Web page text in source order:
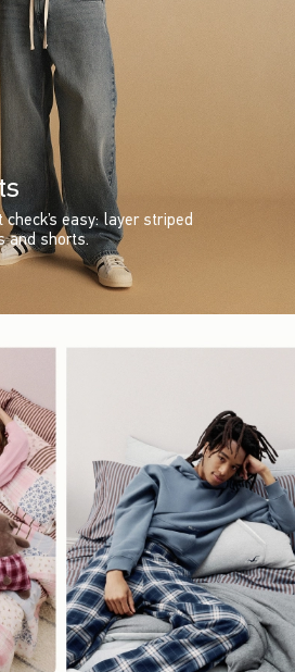
easy: layer striped
and shorts.